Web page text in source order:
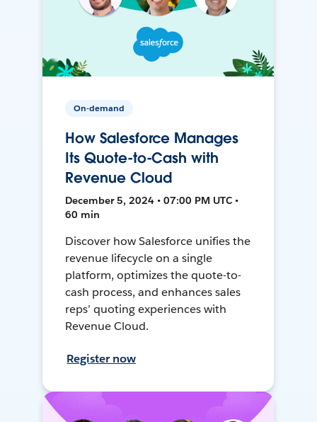
On-demand
How Salesforce Manages
Its Quote-to-Cash with
Revenue Cloud
December 5, 2024 • 07:00 PM UTC •
60 min
Discover how Salesforce unifies the
revenue lifecycle on a single
platform, optimizes the quote-to-
cash process, and enhances sales
reps’ quoting experiences with
Revenue Cloud.
Register now